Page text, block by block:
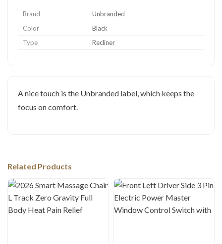
Brand
Unbranded
Color
Black
Type
Recliner
A nice touch is the Unbranded label, which keeps the
focus on comfort.
Related Products